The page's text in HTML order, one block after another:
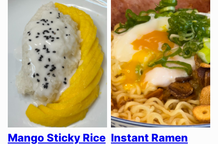
Mango Sticky Rice Instant Ramen